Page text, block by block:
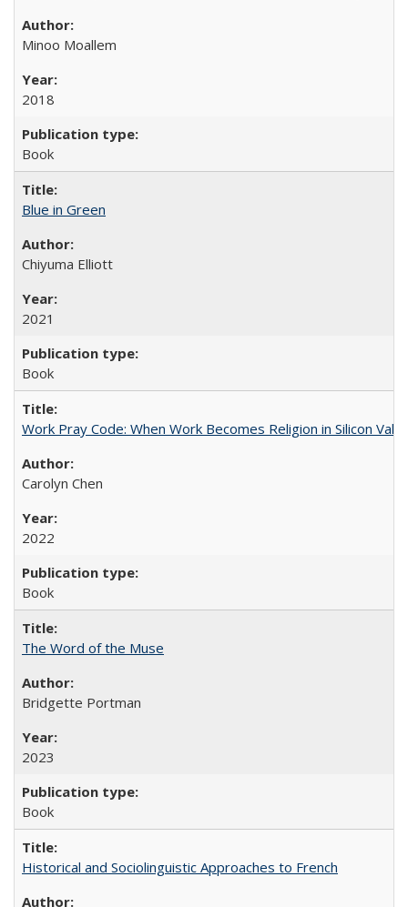
Minoo Moallem
2018
Book
Blue in Green
Chiyuma Elliott
2021
Book
Work Pray Code: When Work Becomes Religion in Silicon
Carolyn Chen
2022
Book
The Word of the Muse
Bridgette Portman
2023
Book
Historical and Sociolinguistic Approaches to French